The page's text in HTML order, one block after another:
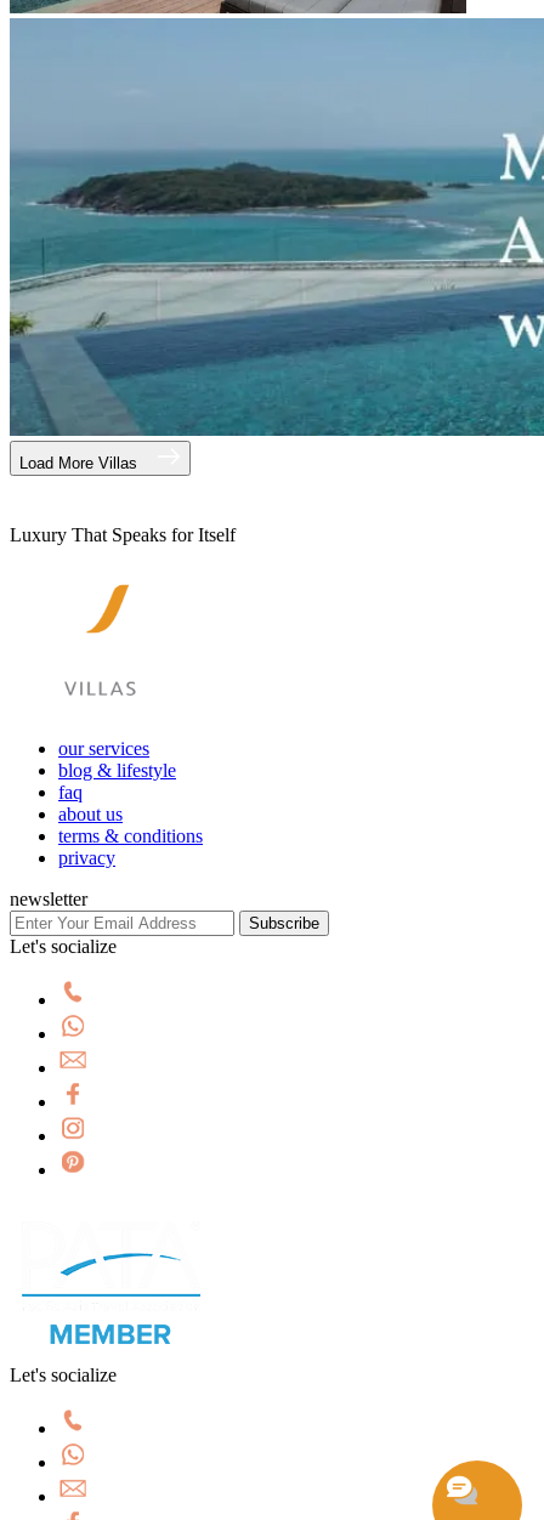
Load More Villas
Luxury That Speaks for Itself
our services
blog & lifestyle
faq
about us
terms & conditions
privacy
newsletter
Subscribe
Let's socialize
Let's socialize